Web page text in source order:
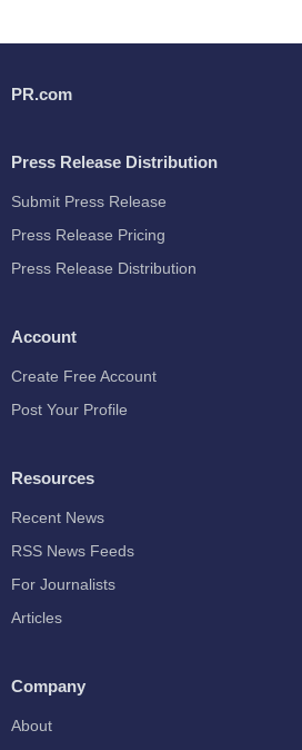
PR.com
Press Release Distribution
Submit Press Release
Press Release Pricing
Press Release Distribution
Account
Create Free Account
Post Your Profile
Resources
Recent News
RSS News Feeds
For Journalists
Articles
Company
About